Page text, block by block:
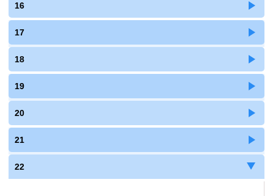
16
17
18
19
20
21
22